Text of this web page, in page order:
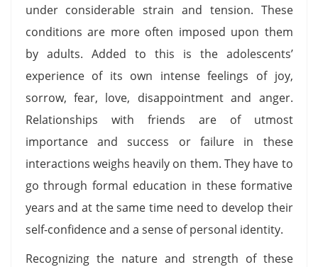
under considerable strain and tension. These
conditions are more often imposed upon them
by adults. Added to this is the adolescents’
experience of its own intense feelings of joy,
sorrow, fear, love, disappointment and anger.
Relationships with friends are of utmost
importance and success or failure in these
interactions weighs heavily on them. They have to
go through formal education in these formative
years and at the same time need to develop their
self-confidence and a sense of personal identity.
Recognizing the nature and strength of these